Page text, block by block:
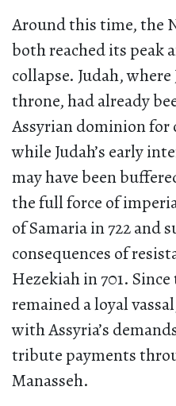
Around this time, the
both reached its peak
collapse. Judah,
throne, had already
Assyrian dominion for
while Judah’s early
may have been
the full force of
of Samaria in 722 and
consequences of
Hezekiah in 701.
remained a loyal
with Assyria’s
tribute payments
Manasseh.